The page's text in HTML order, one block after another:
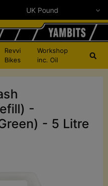
Revvi
Bikes
Workshop
inc. Oil
-
- 5 Litre